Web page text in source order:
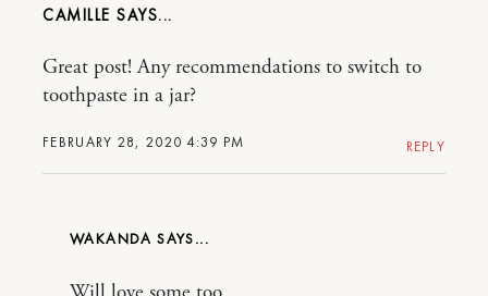
CAMILLE
FEBRUARY 28, 2020 4:39 PM
Great post! Any recommendations to switch to
toothpaste in a jar?
REPLY
WAKANDA